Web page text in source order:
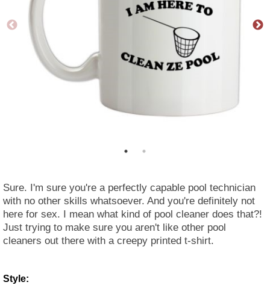
Sure. I'm sure you're a perfectly capable pool technician
with no other skills whatsoever. And you're definitely not
here for sex. I mean what kind of pool cleaner does that?!
Just trying to make sure you aren't like other pool
cleaners out there with a creepy printed t-shirt.
Style: